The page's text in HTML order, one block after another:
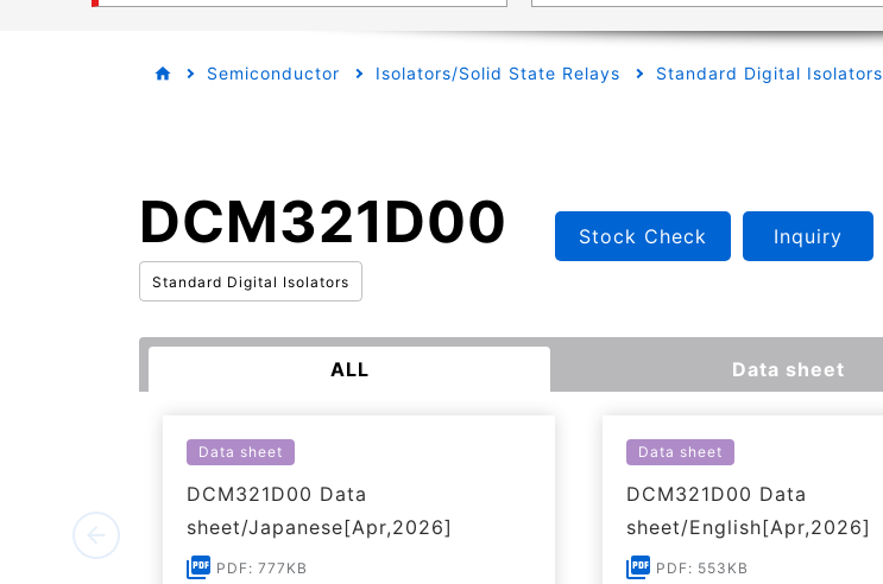
Semiconductor Isolators/Solid State Relays Standard Digital Isolators
DCM321D00
Standard Digital Isolators
Stock Check Inquiry
ALL Data sheet
Data sheet
DCM321D00 Data
sheet/Japanese[Apr,2026]
PDF: 777KB
Data sheet
DCM321D00 Data
sheet/English[Apr,2026]
PDF: 553KB